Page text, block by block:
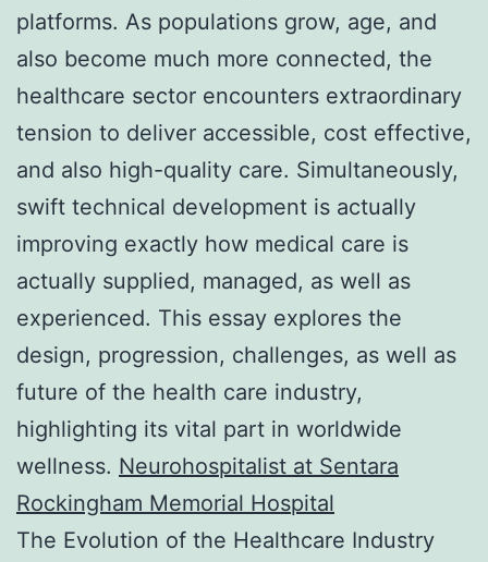
platforms. As populations grow, age, and
also become much more connected, the
healthcare sector encounters extraordinary
tension to deliver accessible, cost effective,
and also high-quality care. Simultaneously,
swift technical development is actually
improving exactly how medical care is
actually supplied, managed, as well as
experienced. This essay explores the
design, progression, challenges, as well as
future of the health care industry,
highlighting its vital part in worldwide
wellness. Neurohospitalist at Sentara
Rockingham Memorial Hospital
The Evolution of the Healthcare Industry